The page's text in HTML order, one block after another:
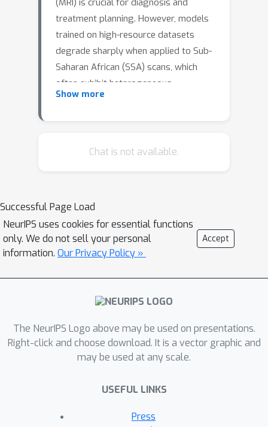
treatment planning. However, models
trained on high-resource datasets
degrade sharply when applied to Sub-
Saharan African (SSA) scans, which
often exhibit heterogeneous
acquisition protocols, reduced
reinforced inequities in neuro-oncology
propose a domain-adaptive
transformer framework that
integrates intensity harmonization with
architectural refinements for robust
performance in SSA neuroimaging. Our
method builds on a SegFormer-based
volumetric backbone, augmented with
a wavelet-convolutional input stem for
frequency-aware encoding and dual
attention modules for spatial–channel
guided through radiomics-driven
delineation under low-contrast
Show more
Chat is not available.
Successful Page Load
NeurIPS uses cookies for essential functions
only. We do not sell your personal
information. Our Privacy Policy »
Accept
The NeurIPS Logo above may be used on presentations.
Right-click and choose download. It is a vector graphic and
may be used at any scale.
USEFUL LINKS
Press